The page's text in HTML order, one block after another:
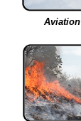
Aviation